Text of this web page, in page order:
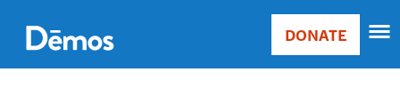
main
content
Main
Donate
DONATE